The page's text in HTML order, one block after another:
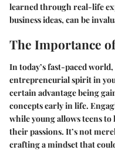
learned through real-life
business ideas, can be
The Importance
In today’s fast-paced
entrepreneurial spirit in
certain advantage being
concepts early in life.
while young allows teens
their passions. It’s not
crafting a mindset that